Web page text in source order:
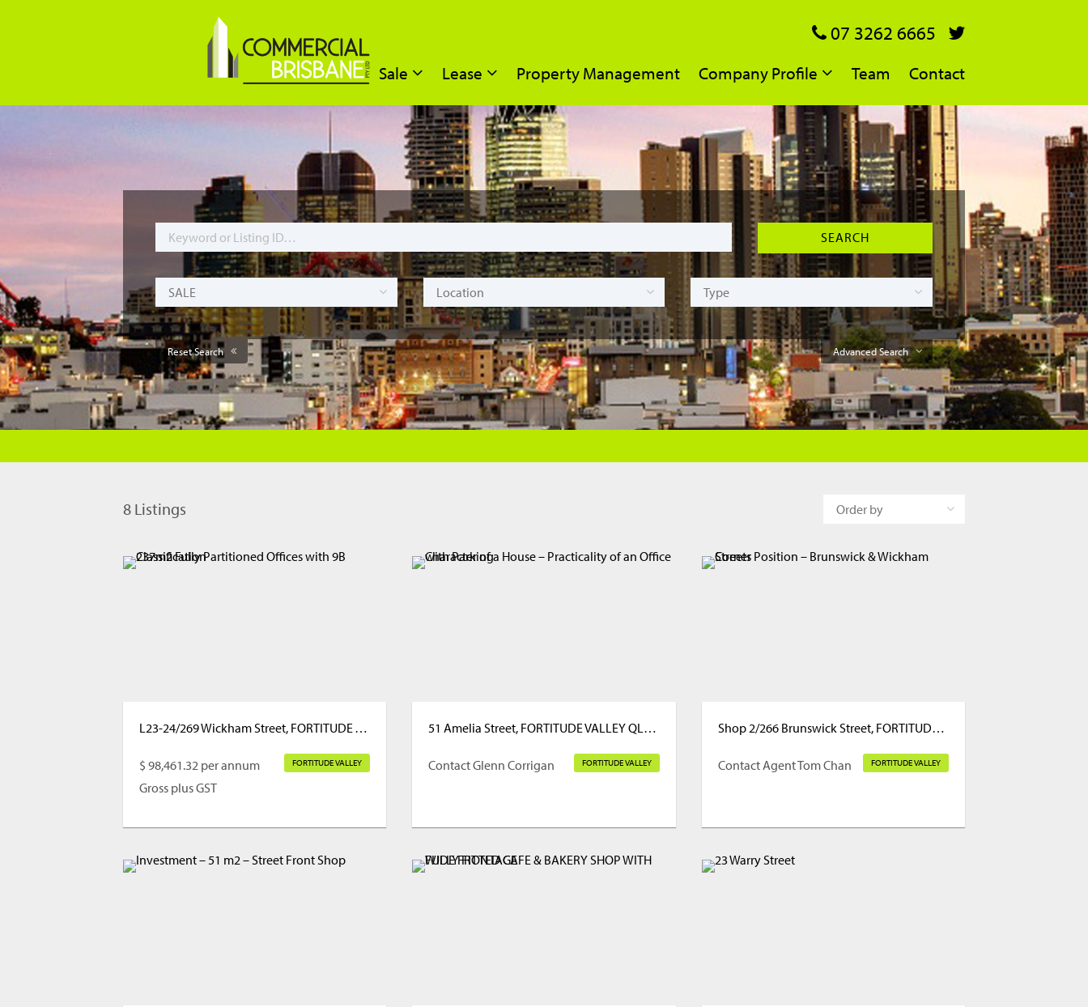
07 3262 6665
Sale Lease Property Management Company Profile Team Contact
Advanced Search
Reset Search
8 Listings
L23-24/269 Wickham Street, FORTITUDE VALLEY QLD 4006
$ 98,461.32 per annum
Gross plus GST
FORTITUDE VALLEY
51 Amelia Street, FORTITUDE VALLEY QLD 4006
Contact Glenn Corrigan FORTITUDE VALLEY
Shop 2/266 Brunswick Street, FORTITUDE VALLEY QLD 4006
Contact Agent Tom Chan FORTITUDE VALLEY